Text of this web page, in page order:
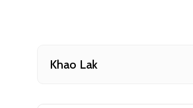
Khao Lak